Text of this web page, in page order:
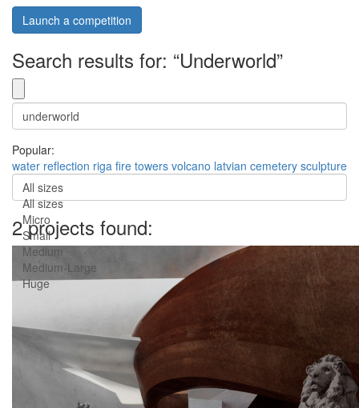
Launch a competition
Search results for: “Underworld”
Popular:
water reflection riga fire towers volcano latvian cemetery sculpture
All sizes
All sizes
Micro
Small
Medium
Medium-Large
Huge
2 projects found: